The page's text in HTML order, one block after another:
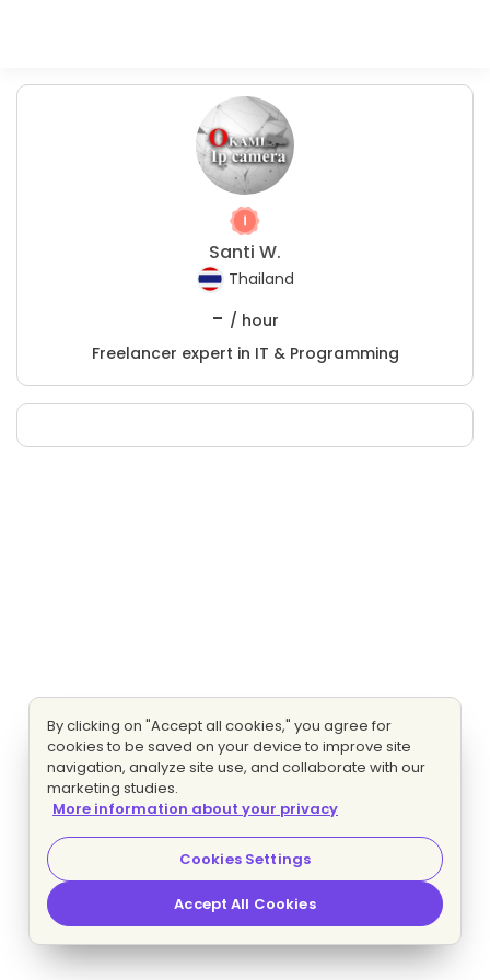
Santi W.
Thailand
- / hour
Freelancer expert in IT & Programming
By clicking on "Accept all cookies," you agree for
cookies to be saved on your device to improve site
navigation, analyze site use, and collaborate with our
marketing studies.
More information about your privacy
Cookies Settings
Accept All Cookies